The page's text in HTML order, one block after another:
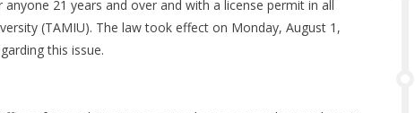
21 years and over and with a license permit in all
(TAMIU). The law took effect on Monday, August 1,
this issue.